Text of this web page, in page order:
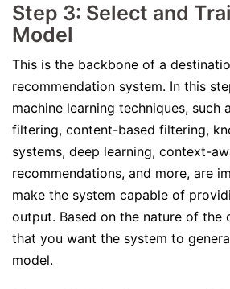
Step 3: Select and
Model
This is the backbone of a
recommendation system. In this
machine learning techniques, such
filtering, content-based filtering,
systems, deep learning, context-
recommendations, and more, are
make the system capable of
output. Based on the nature of the
that you want the system to
model.